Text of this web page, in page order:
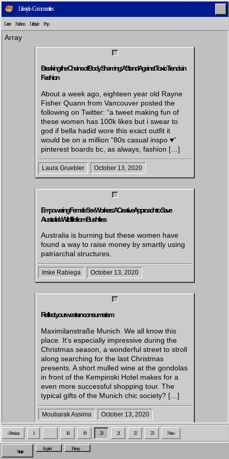
Newsletter
Lifestyle - Communities
Latest Fashion Lifestyle Pop
Array
Breaking the Chains of Body Shaming: A Stand Against Toxic Trends in
Fashion
About a week ago, eighteen year old Rayne
Fisher Quann from Vancouver posted the
following on Twitter: “a tweet making fun of
these women has 100k likes but i swear to
god if bella hadid wore this exact outfit it
would be on a million “80s casual inspo ♥”
pinterest boards bc, as always, fashion […]
Laura Gruebler October 13, 2020
Empowering Female Sex Workers: A Creative Approach to Save
Australia’s Wildlife from Bushfires
Australia is burning but these women have
found a way to raise money by smartly using
patriarchal structures.
Imke Rabiega October 13, 2020
Reflect your western consumerism
Maximilanstraße Munich. We all know this
place. It’s especially impressive during the
Christmas season, a wonderful street to stroll
along searching for the last Christmas
presents. A short mulled wine at the gondolas
in front of the Kempinski Hotel makes for a
even more successful shopping tour. The
typical gifts of the Munich chic society? […]
Moubarak Assima October 13, 2020
« Previous 1 18 19 20 21 22 23 Next »
Start Imprint Privacy